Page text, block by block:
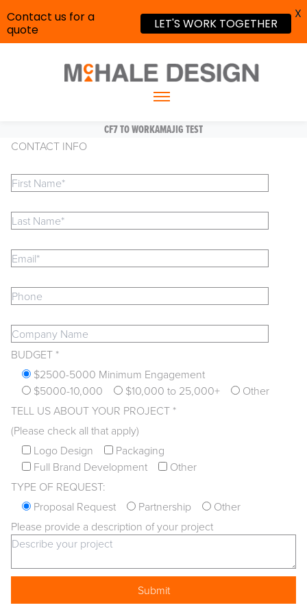
CF7 TO WORKAMAJIG TEST
CONTACT INFO
BUDGET *
$2500-5000 Minimum Engagement
$5000-10,000
$10,000 to 25,000+
Other
TELL US ABOUT YOUR PROJECT *
(Please check all that apply)
Logo Design
Packaging
Full Brand Development
Other
TYPE OF REQUEST:
Proposal Request
Partnership
Other
Please provide a description of your project
Contact us for a
quote
LET'S WORK TOGETHER
X